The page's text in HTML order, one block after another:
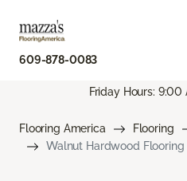
609-878-0083
Friday Hours: 9:00
Flooring America Flooring
Walnut Hardwood Flooring